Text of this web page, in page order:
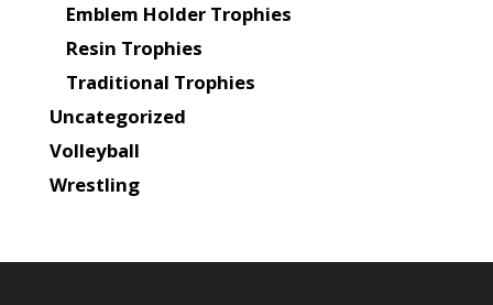
Emblem Holder Trophies
Resin Trophies
Traditional Trophies
Uncategorized
Volleyball
Wrestling